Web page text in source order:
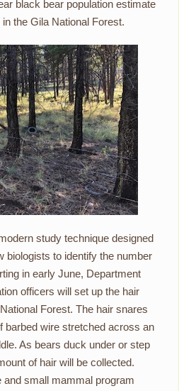
black bear population estimate
the Gila National Forest.
study technique designed
biologists to identify the number
in early June, Department
officers will set up the hair
Forest. The hair snares
barbed wire stretched across an
As bears duck under or step
of hair will be collected.
small mammal program